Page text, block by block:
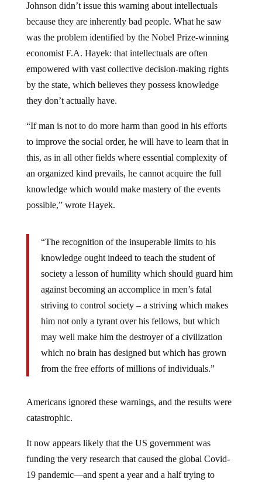
Johnson didn’t issue this warning about intellectuals
because they are inherently bad people. What he saw
was the problem identified by the Nobel Prize-winning
economist F.A. Hayek: that intellectuals are often
empowered with vast collective decision-making rights
by the state, which believes they possess knowledge
they don’t actually have.
“If man is not to do more harm than good in his efforts
to improve the social order, he will have to learn that in
this, as in all other fields where essential complexity of
an organized kind prevails, he cannot acquire the full
knowledge which would make mastery of the events
possible,” wrote Hayek.
“The recognition of the insuperable limits to his
knowledge ought indeed to teach the student of
society a lesson of humility which should guard him
against becoming an accomplice in men’s fatal
striving to control society – a striving which makes
him not only a tyrant over his fellows, but which
may well make him the destroyer of a civilization
which no brain has designed but which has grown
from the free efforts of millions of individuals.”
Americans ignored these warnings, and the results were
catastrophic.
It now appears likely that the US government was
funding the very research that caused the global Covid-
19 pandemic—and spent a year and a half trying to